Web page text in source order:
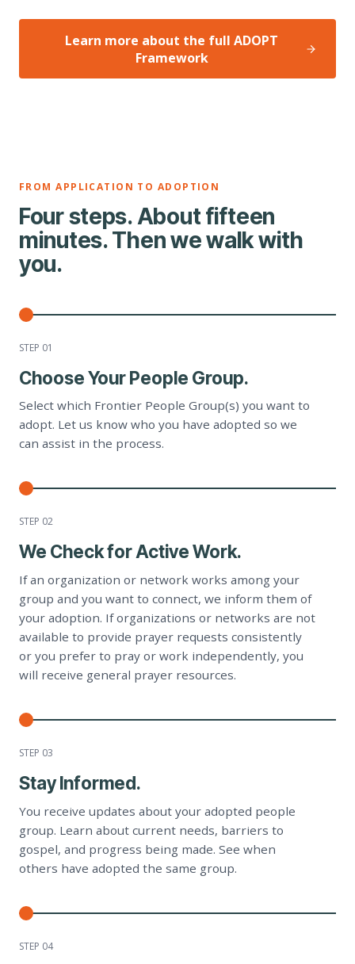
Learn more about the full ADOPT
Framework
FROM APPLICATION TO ADOPTION
Four steps. About fifteen
minutes. Then we walk with
you.
STEP 01
Choose Your People Group.
Select which Frontier People Group(s) you want to
adopt. Let us know who you have adopted so we
can assist in the process.
STEP 02
We Check for Active Work.
If an organization or network works among your
group and you want to connect, we inform them of
your adoption. If organizations or networks are not
available to provide prayer requests consistently
or you prefer to pray or work independently, you
will receive general prayer resources.
STEP 03
Stay Informed.
You receive updates about your adopted people
group. Learn about current needs, barriers to
gospel, and progress being made. See when
others have adopted the same group.
STEP 04